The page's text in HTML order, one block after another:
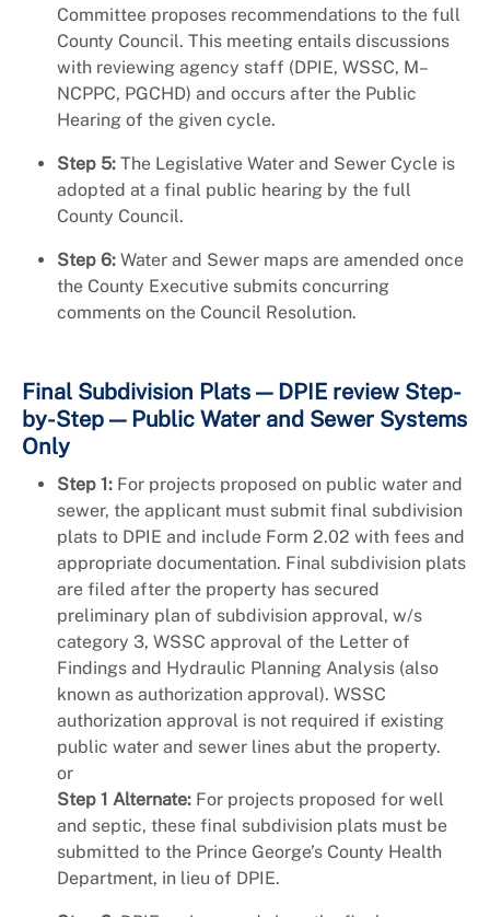
Committee proposes recommendations to the full
County Council. This meeting entails discussions
with reviewing agency staff (DPIE, WSSC, M–
NCPPC, PGCHD) and occurs after the Public
Hearing of the given cycle.
Step 5: The Legislative Water and Sewer Cycle is
adopted at a final public hearing by the full
County Council.
Step 6: Water and Sewer maps are amended once
the County Executive submits concurring
comments on the Council Resolution.
Final Subdivision Plats — DPIE review Step-
by-Step — Public Water and Sewer Systems
Only
Step 1: For projects proposed on public water and
sewer, the applicant must submit final subdivision
plats to DPIE and include Form 2.02 with fees and
appropriate documentation. Final subdivision plats
are filed after the property has secured
preliminary plan of subdivision approval, w/s
category 3, WSSC approval of the Letter of
Findings and Hydraulic Planning Analysis (also
known as authorization approval). WSSC
authorization approval is not required if existing
public water and sewer lines abut the property.
or
Step 1 Alternate: For projects proposed for well
and septic, these final subdivision plats must be
submitted to the Prince George’s County Health
Department, in lieu of DPIE.